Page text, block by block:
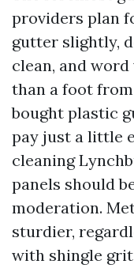
providers plan
gutter slightly,
clean, and
than a foot from
bought plastic
pay just a little
cleaning
panels should
moderation.
sturdier,
with shingle